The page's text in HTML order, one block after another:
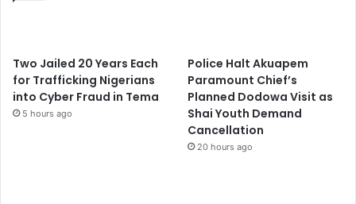
Two Jailed 20 Years Each
for Trafficking Nigerians
into Cyber Fraud in Tema
5 hours ago
Police Halt Akuapem
Paramount Chief’s
Planned Dodowa Visit as
Shai Youth Demand
Cancellation
20 hours ago